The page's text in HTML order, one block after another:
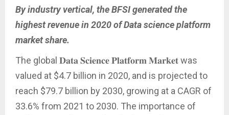
By industry vertical, the BFSI generated the
highest revenue in 2020 of Data science platform
market share.
The global 𝐃𝐚𝐭𝐚 𝐒𝐜𝐢𝐞𝐧𝐜𝐞 𝐏𝐥𝐚𝐭𝐟𝐨𝐫𝐦 𝐌𝐚𝐫𝐤𝐞𝐭 was
valued at $4.7 billion in 2020, and is projected to
reach $79.7 billion by 2030, growing at a CAGR of
33.6% from 2021 to 2030. The importance of